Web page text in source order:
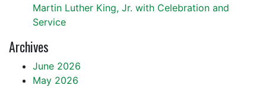
Martin Luther King, Jr. with Celebration and
Service
Archives
June 2026
May 2026